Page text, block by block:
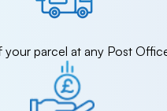
your parcel at any Post